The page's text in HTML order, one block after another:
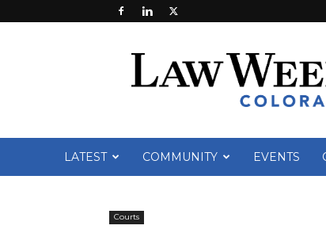
Week
LATEST COMMUNITY EVENTS
Courts